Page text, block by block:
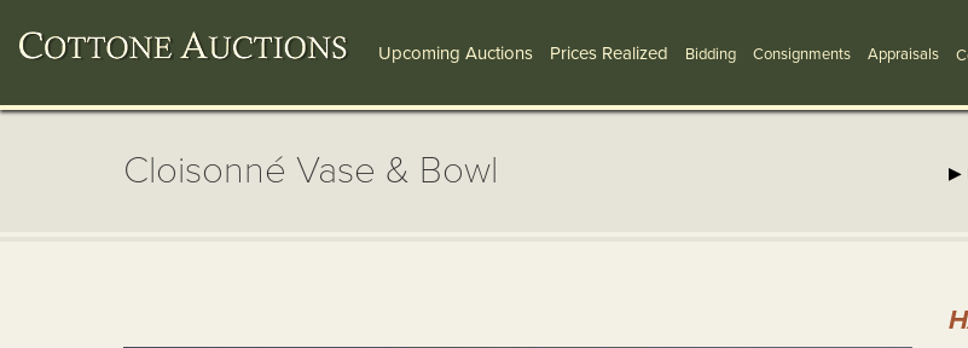
Upcoming Auctions Prices Realized Bidding Consignments Appraisals
Cloisonné Vase & Bowl ▶